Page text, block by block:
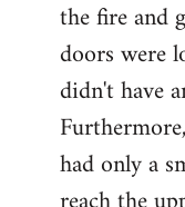
the fire and
doors were
didn't have
had only a